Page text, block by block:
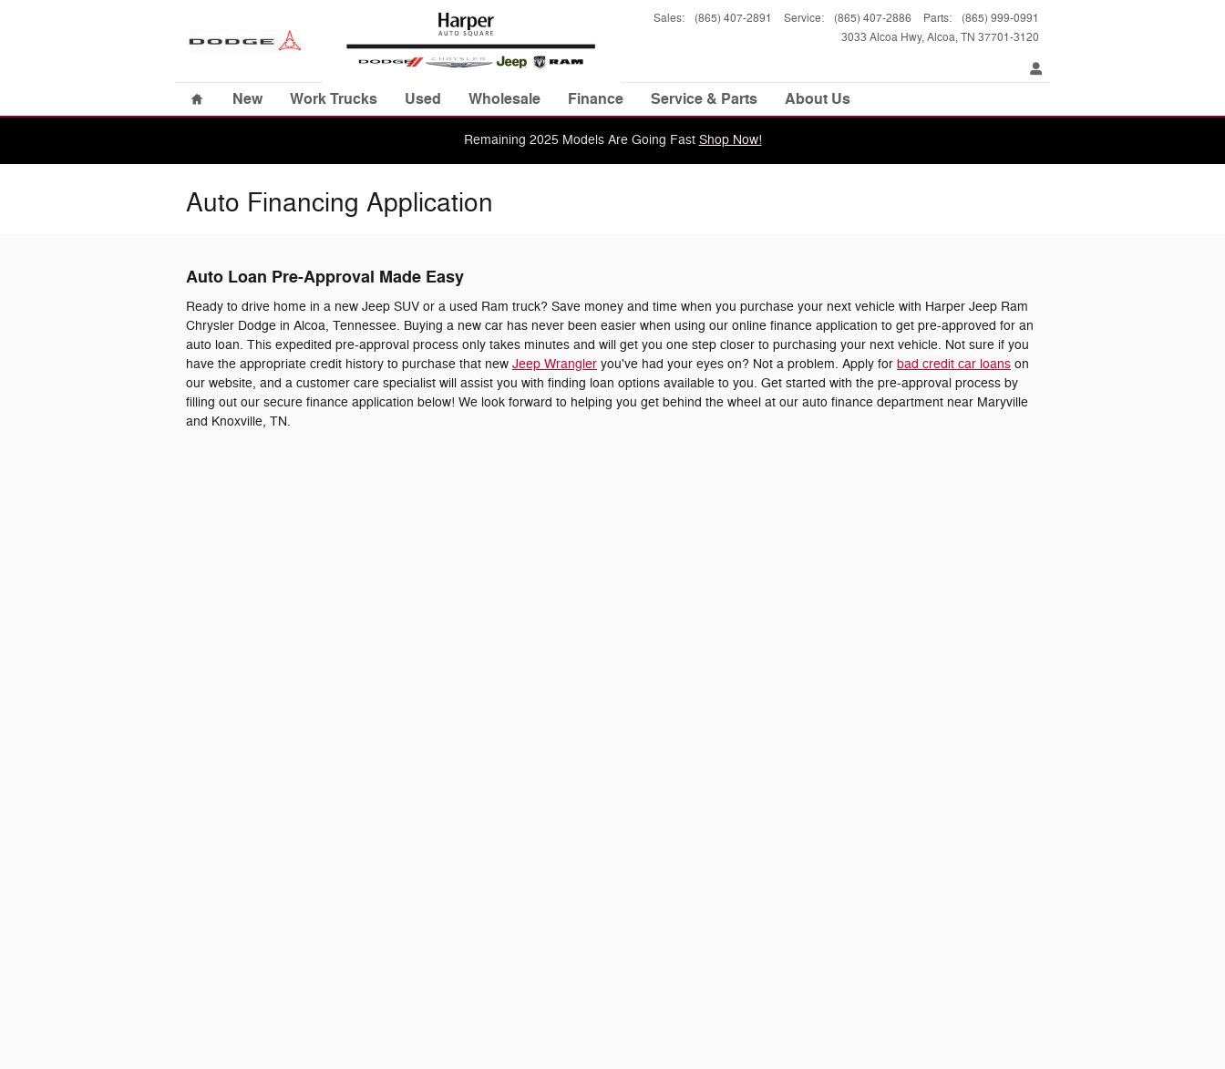
3033 Alcoa Hwy Alcoa,TN 37701-3120
Sales: (865) 407-2891 Service: (865) 407-2886 Parts: (865) 999-0991
Home
New Work Trucks Used Wholesale Finance Service & Parts About Us
Remaining 2025 Models Are Going Fast Shop Now!
Auto Financing Application
Auto Loan Pre-Approval Made Easy
Ready to drive home in a new Jeep SUV or a used Ram truck? Save money and time when you purchase your next vehicle with Harper Jeep Ram
Chrysler Dodge in Alcoa, Tennessee. Buying a new car has never been easier when using our online finance application to get pre-approved for an
auto loan. This expedited pre-approval process only takes minutes and will get you one step closer to purchasing your next vehicle. Not sure if you
have the appropriate credit history to purchase that new Jeep Wrangler you've had your eyes on? Not a problem. Apply for bad credit car loans on
our website, and a customer care specialist will assist you with finding loan options available to you. Get started with the pre-approval process by
filling out our secure finance application below! We look forward to helping you get behind the wheel at our auto finance department near Maryville
and Knoxville, TN.